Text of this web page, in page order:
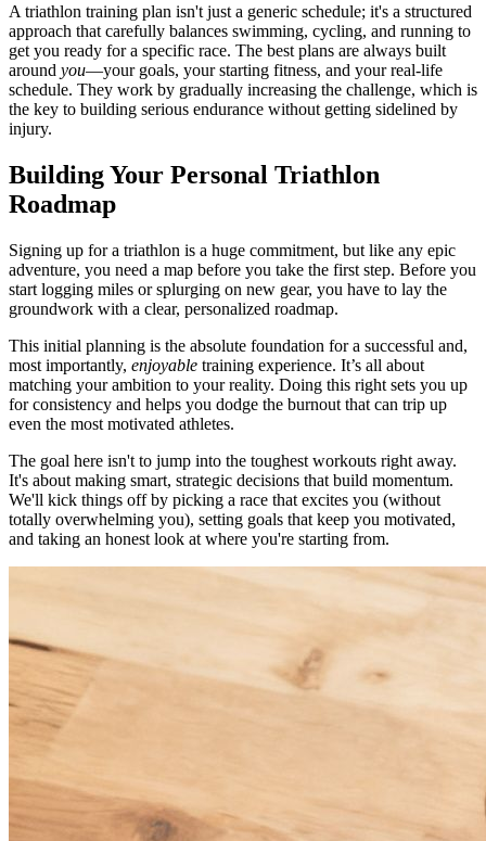
A triathlon training plan isn't just a generic schedule; it's a structured
approach that carefully balances swimming, cycling, and running to
get you ready for a specific race. The best plans are always built
around you—your goals, your starting fitness, and your real-life
schedule. They work by gradually increasing the challenge, which is
the key to building serious endurance without getting sidelined by
injury.
Building Your Personal Triathlon
Roadmap
Signing up for a triathlon is a huge commitment, but like any epic
adventure, you need a map before you take the first step. Before you
start logging miles or splurging on new gear, you have to lay the
groundwork with a clear, personalized roadmap.
This initial planning is the absolute foundation for a successful and,
most importantly, enjoyable training experience. It’s all about
matching your ambition to your reality. Doing this right sets you up
for consistency and helps you dodge the burnout that can trip up
even the most motivated athletes.
The goal here isn't to jump into the toughest workouts right away.
It's about making smart, strategic decisions that build momentum.
We'll kick things off by picking a race that excites you (without
totally overwhelming you), setting goals that keep you motivated,
and taking an honest look at where you're starting from.